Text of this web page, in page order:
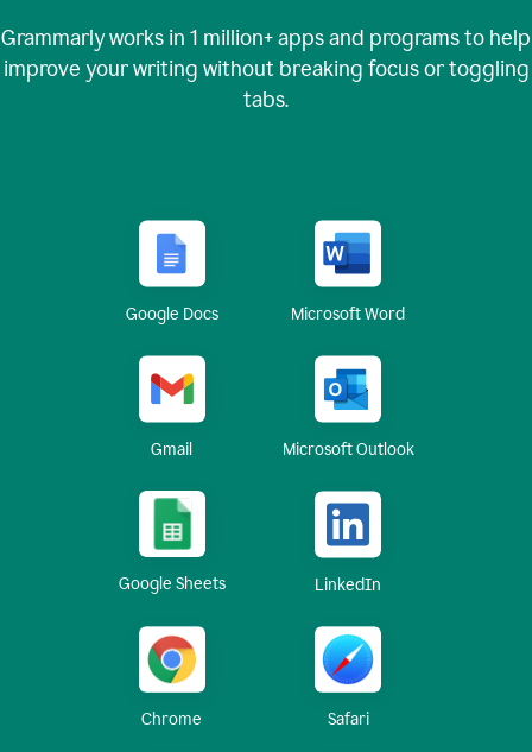
Grammarly works in 1 million+apps and programs to help
improve your writing without breaking focus or toggling
tabs.
Google Docs Microsoft Word
Gmail Microsoft Outlook
Google Sheets LinkedIn
Chrome Safari